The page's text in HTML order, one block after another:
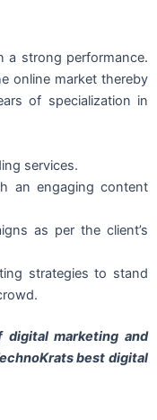
a strong performance.
online market thereby
of specialization in
services.
an engaging content
as per the client’s
strategies to stand
marketing and
best digital